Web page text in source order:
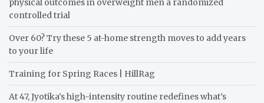
physical outcomes in overweight men a randomized
controlled trial
Over 60? Try these 5 at-home strength moves to add years
to your life
Training for Spring Races | HillRag
At 47, Jyotika’s high-intensity routine redefines what’s